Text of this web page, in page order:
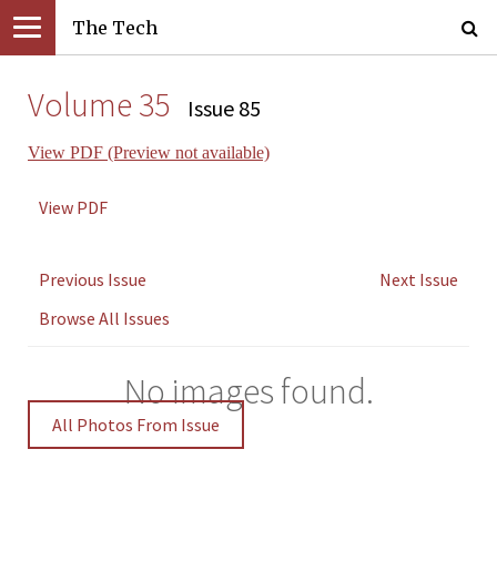
The Tech
Volume 35 Issue 85
View PDF (Preview not available)
View PDF
Previous Issue
Next Issue
Browse All Issues
No images found.
All Photos From Issue